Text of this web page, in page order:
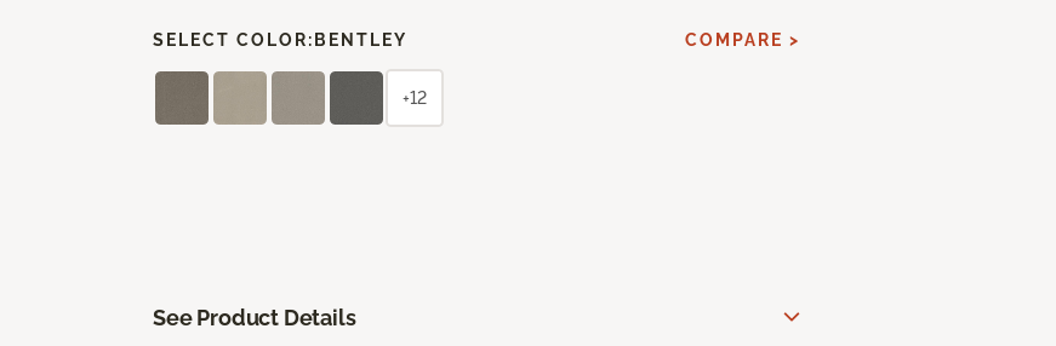
SELECT COLOR: BENTLEY COMPARE >
+12
See Product Details